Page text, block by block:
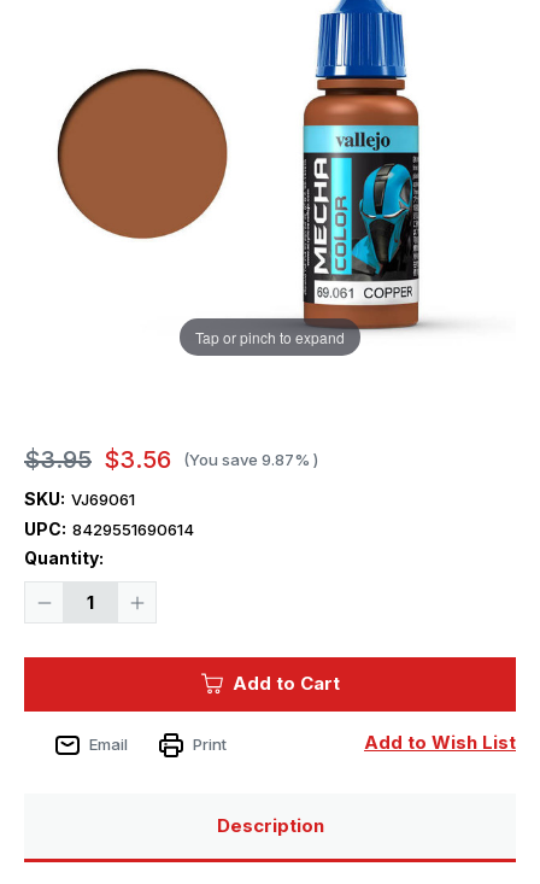
Tap or pinch to expand
$3.95 $3.56 (You save 9.87% )
SKU: VJ69061
UPC: 8429551690614
Quantity:
Decrease
Copper
Mecha
Color
Increase
Copper
Mecha
Color
Current
Add to Cart
Add to Wish List
Email Print
Description